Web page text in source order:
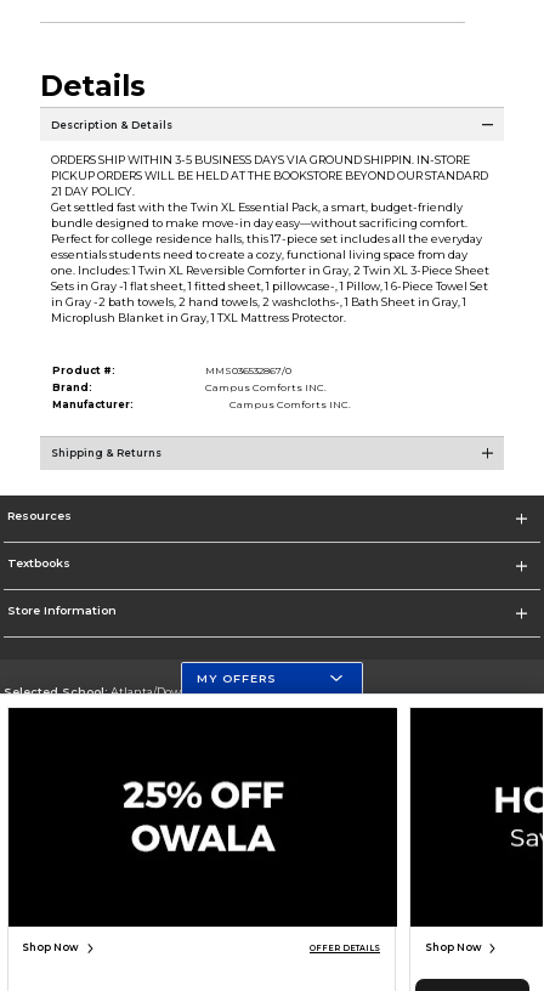
Details
Description & Details
ORDERS SHIP WITHIN 3-5 BUSINESS DAYS VIA GROUND SHIPPIN. IN-STORE
PICKUP ORDERS WILL BE HELD AT THE BOOKSTORE BEYOND OUR STANDARD
21 DAY POLICY.
Get settled fast with the Twin XL Essential Pack, a smart, budget-friendly
bundle designed to make move-in day easy—without sacrificing comfort.
Perfect for college residence halls, this 17-piece set includes all the everyday
essentials students need to create a cozy, functional living space from day
one. Includes: 1 Twin XL Reversible Comforter in Gray, 2 Twin XL 3-Piece Sheet
Sets in Gray -1 flat sheet, 1 fitted sheet, 1 pillowcase-, 1 Pillow, 1 6-Piece Towel Set
in Gray -2 bath towels, 2 hand towels, 2 washcloths-, 1 Bath Sheet in Gray, 1
Microplush Blanket in Gray, 1 TXL Mattress Protector.
Product #:
MMS036532867/0
Brand:
Campus Comforts INC.
Manufacturer:
Campus Comforts INC.
Shipping & Returns
Resources
Textbooks
Store Information
Selected School:Atlanta/Downtown Campus
Privacy Policy Careers Site Map
MY OFFERS
Shop Now OFFER DETAILS Shop Now